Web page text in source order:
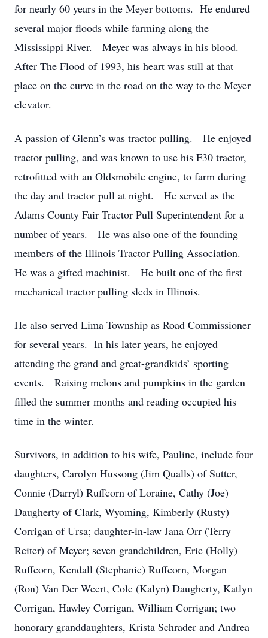
for nearly 60 years in the Meyer bottoms. He endured
several major floods while farming along the
Mississippi River. Meyer was always in his blood.
After The Flood of 1993, his heart was still at that
place on the curve in the road on the way to the Meyer
elevator.
A passion of Glenn’s was tractor pulling. He enjoyed
tractor pulling, and was known to use his F30 tractor,
retrofitted with an Oldsmobile engine, to farm during
the day and tractor pull at night. He served as the
Adams County Fair Tractor Pull Superintendent for a
number of years. He was also one of the founding
members of the Illinois Tractor Pulling Association.
He was a gifted machinist. He built one of the first
mechanical tractor pulling sleds in Illinois.
He also served Lima Township as Road Commissioner
for several years. In his later years, he enjoyed
attending the grand and great-grandkids’ sporting
events. Raising melons and pumpkins in the garden
filled the summer months and reading occupied his
time in the winter.
Survivors, in addition to his wife, Pauline, include four
daughters, Carolyn Hussong (Jim Qualls) of Sutter,
Connie (Darryl) Ruffcorn of Loraine, Cathy (Joe)
Daugherty of Clark, Wyoming, Kimberly (Rusty)
Corrigan of Ursa; daughter-in-law Jana Orr (Terry
Reiter) of Meyer; seven grandchildren, Eric (Holly)
Ruffcorn, Kendall (Stephanie) Ruffcorn, Morgan
(Ron) Van Der Weert, Cole (Kalyn) Daugherty, Katlyn
Corrigan, Hawley Corrigan, William Corrigan; two
honorary granddaughters, Krista Schrader and Andrea